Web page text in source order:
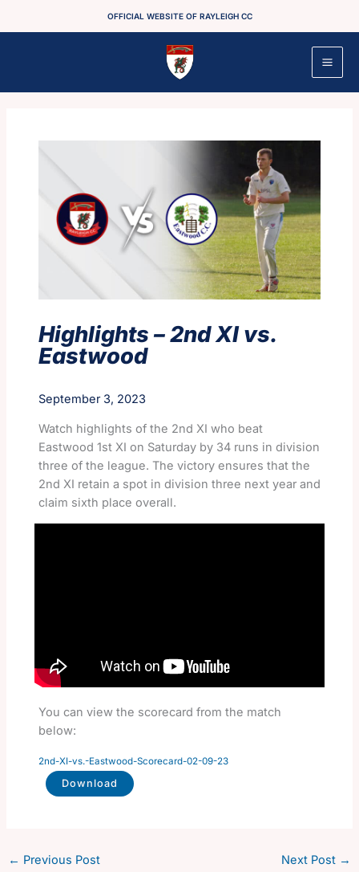
OFFICIAL WEBSITE OF RAYLEIGH CC
Highlights – 2nd XI vs.
Eastwood
September 3, 2023
Watch highlights of the 2nd XI who beat
Eastwood 1st XI on Saturday by 34 runs in division
three of the league. The victory ensures that the
2nd XI retain a spot in division three next year and
claim sixth place overall.
You can view the scorecard from the match
below:
2nd-XI-vs.-Eastwood-Scorecard-02-09-23
Download
← Previous Post Next Post →